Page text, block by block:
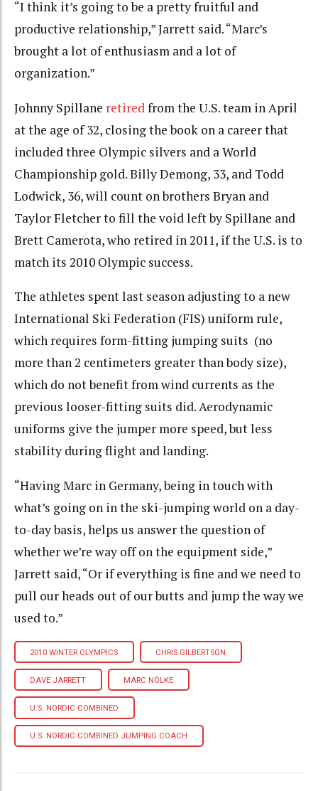
“I think it’s going to be a pretty fruitful and
productive relationship,” Jarrett said. “Marc’s
brought a lot of enthusiasm and a lot of
organization.”
Johnny Spillane retired from the U.S. team in April
at the age of 32, closing the book on a career that
included three Olympic silvers and a World
Championship gold. Billy Demong, 33, and Todd
Lodwick, 36, will count on brothers Bryan and
Taylor Fletcher to fill the void left by Spillane and
Brett Camerota, who retired in 2011, if the U.S. is to
match its 2010 Olympic success.
The athletes spent last season adjusting to a new
International Ski Federation (FIS) uniform rule,
which requires form-fitting jumping suits (no
more than 2 centimeters greater than body size),
which do not benefit from wind currents as the
previous looser-fitting suits did. Aerodynamic
uniforms give the jumper more speed, but less
stability during flight and landing.
“Having Marc in Germany, being in touch with
what’s going on in the ski-jumping world on a day-
to-day basis, helps us answer the question of
whether we’re way off on the equipment side,”
Jarrett said, “Or if everything is fine and we need to
pull our heads out of our butts and jump the way we
used to.”
2010 WINTER OLYMPICS CHRIS GILBERTSON
DAVE JARRETT MARC NÖLKE
U.S. NORDIC COMBINED
U.S. NORDIC COMBINED JUMPING COACH